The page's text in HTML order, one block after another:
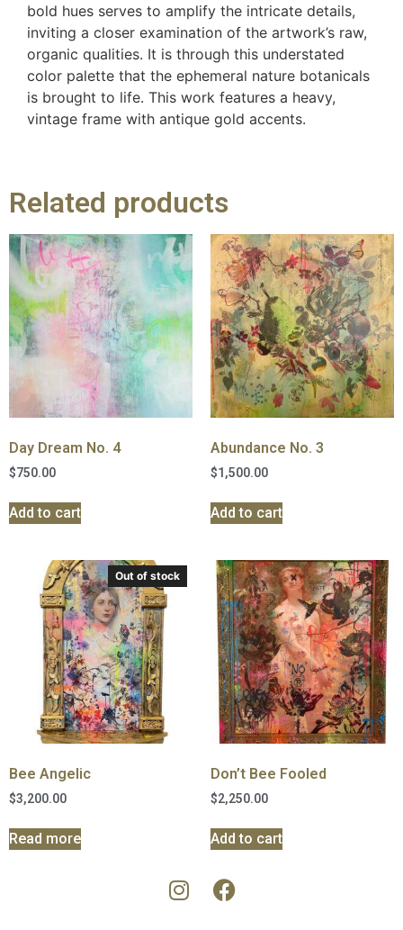
bold hues serves to amplify the intricate details,
inviting a closer examination of the artwork’s raw,
organic qualities. It is through this understated
color palette that the ephemeral nature botanicals
is brought to life. This work features a heavy,
vintage frame with antique gold accents.
Related products
Day Dream No. 4
$750.00
Add to cart
Abundance No. 3
$1,500.00
Add to cart
Out of stock
Bee Angelic
$3,200.00
Read more
Don’t Bee Fooled
$2,250.00
Add to cart